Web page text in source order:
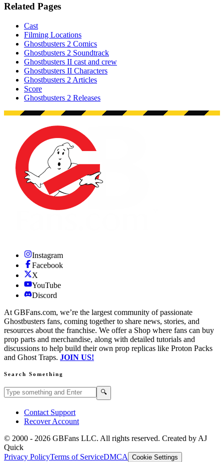
Related Pages
Cast
Filming Locations
Ghostbusters 2 Comics
Ghostbusters 2 Soundtrack
Ghostbusters II cast and crew
Ghostbusters II Characters
Ghostbusters 2 Articles
Score
Ghostbusters 2 Releases
Instagram
Facebook
X
YouTube
Discord
At GBFans.com, we’re the largest community of passionate
Ghostbusters fans, coming together to share news, stories, and
resources about the franchise. We offer a Shop where fans can buy
prop parts and merchandise, along with detailed tutorials and
discussions to help build their own prop replicas like Proton Packs
and Ghost Traps. JOIN US!
Search Something
Search GBFans.com content 🔍
Contact Support
Recover Account
© 2000 - 2026 GBFans LLC. All rights reserved. Created by AJ
Quick
Privacy PolicyTerms of ServiceDMCA Cookie Settings